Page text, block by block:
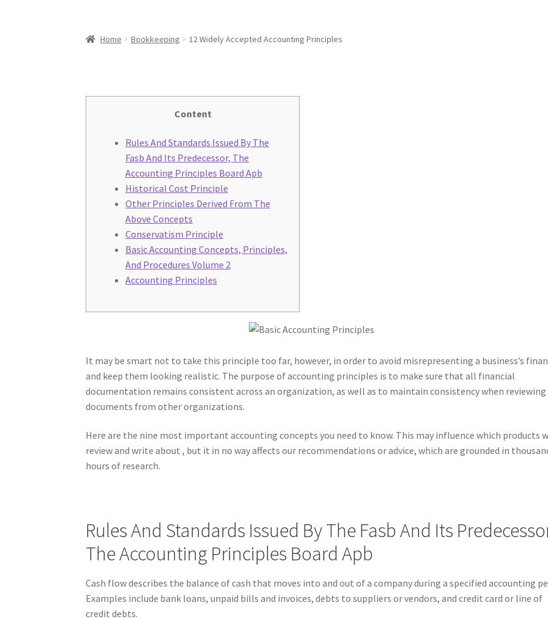
Home Bookkeeping 12 Widely Accepted Accounting Principles
Content
Rules And Standards Issued By The
Fasb And Its Predecessor, The
Accounting Principles Board Apb
Historical Cost Principle
Other Principles Derived From The
Above Concepts
Conservatism Principle
Basic Accounting Concepts, Principles,
And Procedures Volume 2
Accounting Principles
It may be smart not to take this principle too far, however, in order to avoid misrepresenting a business’s
and keep them looking realistic. The purpose of accounting principles is to make sure that all financial
documentation remains consistent across an organization, as well as to maintain consistency when reviewing
documents from other organizations.
Here are the nine most important accounting concepts you need to know. This may influence which products
review and write about , but it in no way affects our recommendations or advice, which are grounded in
hours of research.
Rules And Standards Issued By The Fasb And Its
The Accounting Principles Board Apb
Cash flow describes the balance of cash that moves into and out of a company during a specified accounting
Examples include bank loans, unpaid bills and invoices, debts to suppliers or vendors, and credit card or line of
credit debts.